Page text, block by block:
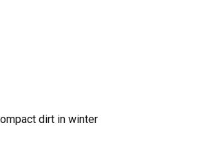
dirt in winter